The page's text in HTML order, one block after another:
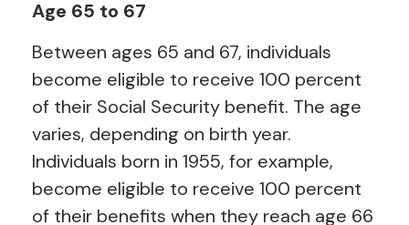
Age 65 to 67
Between ages 65 and 67, individuals
become eligible to receive 100 percent
of their Social Security benefit. The age
varies, depending on birth year.
Individuals born in 1955, for example,
become eligible to receive 100 percent
of their benefits when they reach age 66